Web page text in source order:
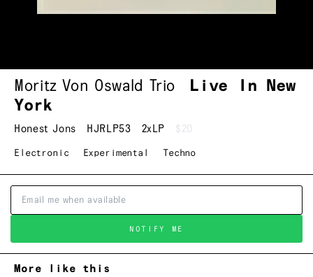
Moritz Von Oswald Trio
Live In New
York
Honest Jons HJRLP53 2xLP $20
Electronic Experimental Techno
NOTIFY ME
More like this